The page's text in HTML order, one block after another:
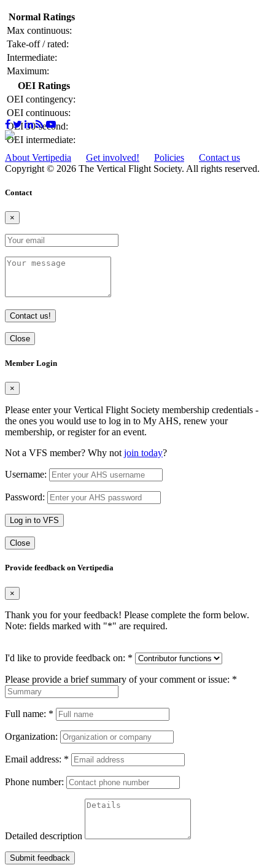
Normal Ratings
Max continuous:
Take-off / rated:
Intermediate:
Maximum:
OEI Ratings
OEI contingency:
OEI continuous:
OEI 30-second:
OEI intermediate:
About Vertipedia
Get involved! Policies
Contact us
Copyright © 2026 The Vertical Flight Society. All rights reserved.
Contact
×
Contact us!
Close
Member Login
×
Please enter your Vertical Flight Society membership credentials -
the ones you would use to log in to My AHS, renew your
membership, or register for an event.
Not a VFS member? Why not join today?
Username:
Password:
Log in to VFS
Close
Provide feedback on Vertipedia
×
Thank you for your feedback! Please complete the form below.
Note: fields marked with "*" are required.
I'd like to provide feedback on: *
Please provide a brief summary of your comment or issue: *
Full name: *
Organization:
Email address: *
Phone number:
Detailed description
Submit feedback